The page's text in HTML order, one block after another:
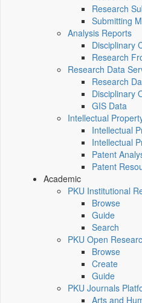
Research
Submitting
Analysis Reports
Disciplinary
Research
Research Data
Research
Disciplinary
GIS Data
Intellectual
Intellectual
Intellectual
Patent
Patent
Academic
PKU Institutional
Browse
Guide
Search
PKU Open
Browse
Create
Guide
PKU Journals
Arts and